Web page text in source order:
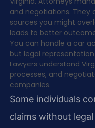
and negotiations.
sources you might
leads to better
You can handle a car
but legal
Lawyers understand
processes, and
companies.
Some individuals
claims without